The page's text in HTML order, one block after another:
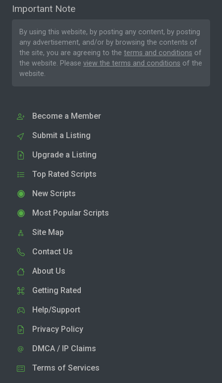
Important Note
By using this website, by posting any content, by posting
any advertisement, and/or by browsing the contents of
the site, you are agreeing to the terms and conditions of
the website. Please view the terms and conditions of the
website.
Become a Member
Submit a Listing
Upgrade a Listing
Top Rated Scripts
New Scripts
Most Popular Scripts
Site Map
Contact Us
About Us
Getting Rated
Help/Support
Privacy Policy
DMCA / IP Claims
Terms of Services